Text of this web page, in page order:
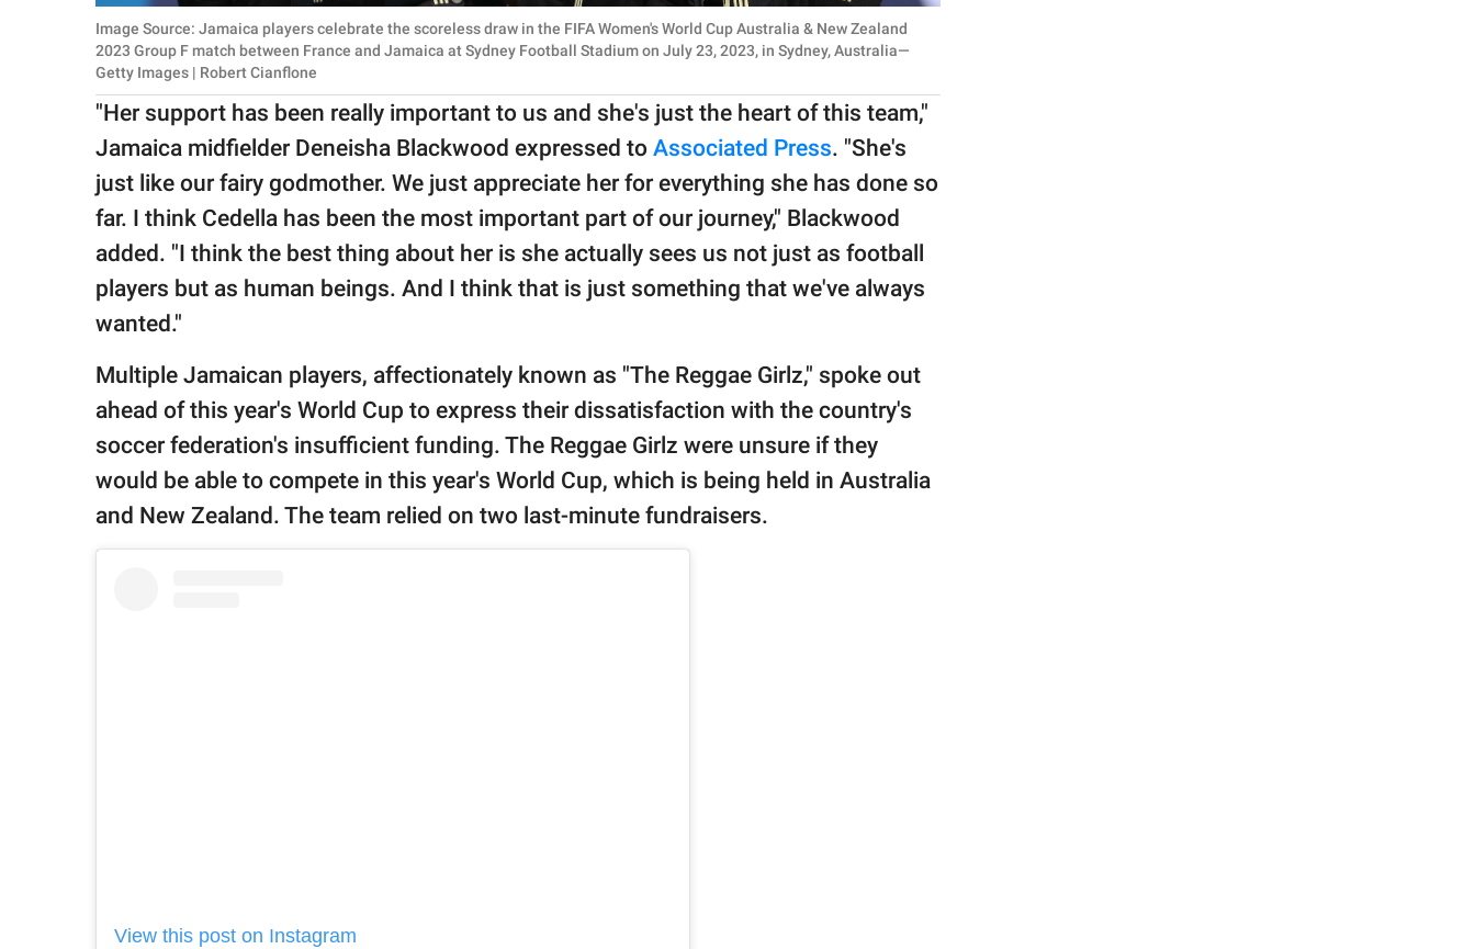
Image Source: Jamaica players celebrate the scoreless draw in the FIFA Women's World Cup Australia & New Zealand
2023 Group F match between France and Jamaica at Sydney Football Stadium on July 23, 2023, in Sydney, Australia—
Getty Images | Robert Cianflone
"Her support has been really important to us and she's just the heart of this team,"
Jamaica midfielder Deneisha Blackwood expressed to Associated Press. "She's
just like our fairy godmother. We just appreciate her for everything she has done so
far. I think Cedella has been the most important part of our journey," Blackwood
added. "I think the best thing about her is she actually sees us not just as football
players but as human beings. And I think that is just something that we've always
wanted."
Multiple Jamaican players, affectionately known as "The Reggae Girlz," spoke out
ahead of this year's World Cup to express their dissatisfaction with the country's
soccer federation's insufficient funding. The Reggae Girlz were unsure if they
would be able to compete in this year's World Cup, which is being held in Australia
and New Zealand. The team relied on two last-minute fundraisers.
View this post on Instagram